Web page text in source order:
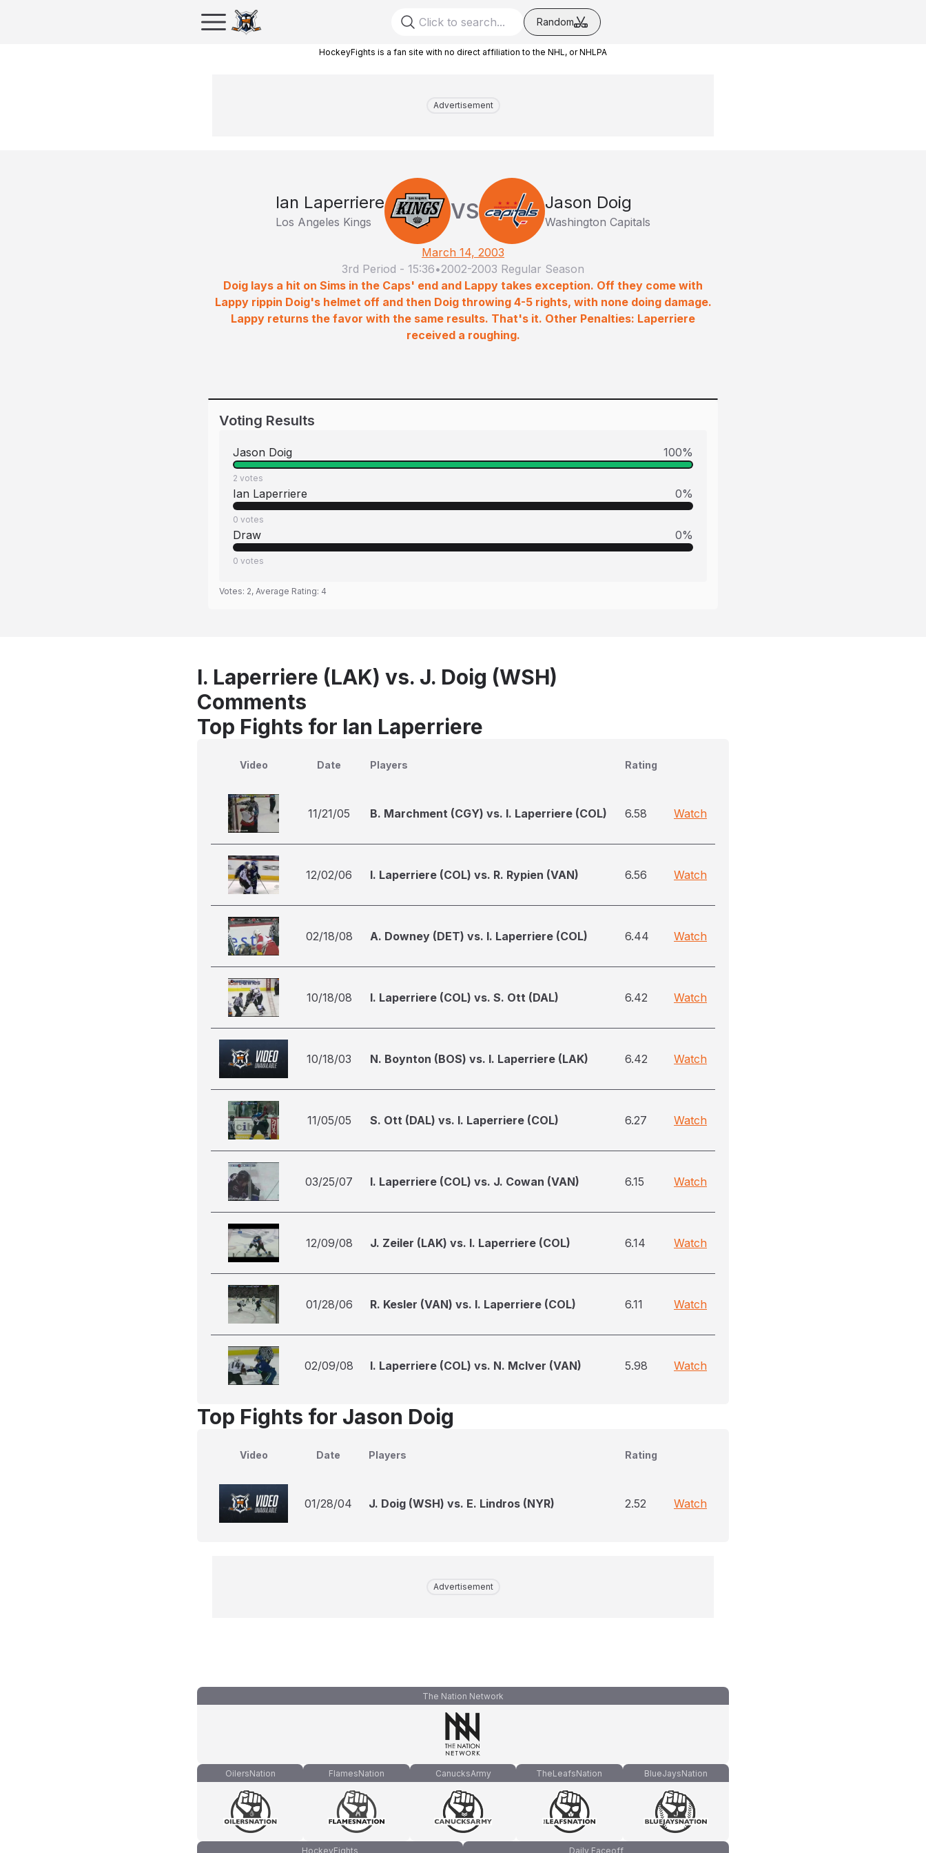
Random
HockeyFights is a fan site with no direct affiliation to the NHL, or NHLPA
Advertisement
Ian Laperriere
Los Angeles Kings VS Jason Doig
Washington Capitals
March 14, 2003
3rd Period - 15:36•2002-2003 Regular Season
Doig lays a hit on Sims in the Caps' end and Lappy takes exception. Off they come with
Lappy rippin Doig's helmet off and then Doig throwing 4-5 rights, with none doing damage.
Lappy returns the favor with the same results. That's it. Other Penalties: Laperriere
received a roughing.
Voting Results
Jason Doig 100%
2 votes
Ian Laperriere 0%
0 votes
Draw 0%
0 votes
Votes: 2, Average Rating: 4
I. Laperriere (LAK) vs. J. Doig (WSH)
Comments
Top Fights for Ian Laperriere
Video Date Players Rating
11/21/05 B. Marchment (CGY) vs. I. Laperriere (COL) 6.58 Watch
12/02/06 I. Laperriere (COL) vs. R. Rypien (VAN) 6.56 Watch
02/18/08 A. Downey (DET) vs. I. Laperriere (COL) 6.44 Watch
10/18/08 I. Laperriere (COL) vs. S. Ott (DAL) 6.42 Watch
10/18/03 N. Boynton (BOS) vs. I. Laperriere (LAK) 6.42 Watch
11/05/05 S. Ott (DAL) vs. I. Laperriere (COL) 6.27 Watch
03/25/07 I. Laperriere (COL) vs. J. Cowan (VAN) 6.15 Watch
12/09/08 J. Zeiler (LAK) vs. I. Laperriere (COL) 6.14 Watch
01/28/06 R. Kesler (VAN) vs. I. Laperriere (COL) 6.11 Watch
02/09/08 I. Laperriere (COL) vs. N. McIver (VAN) 5.98 Watch
Top Fights for Jason Doig
Video Date Players Rating
01/28/04 J. Doig (WSH) vs. E. Lindros (NYR) 2.52 Watch
Advertisement
The Nation Network
OilersNation FlamesNation CanucksArmy TheLeafsNation BlueJaysNation
HockeyFights Daily Faceoff